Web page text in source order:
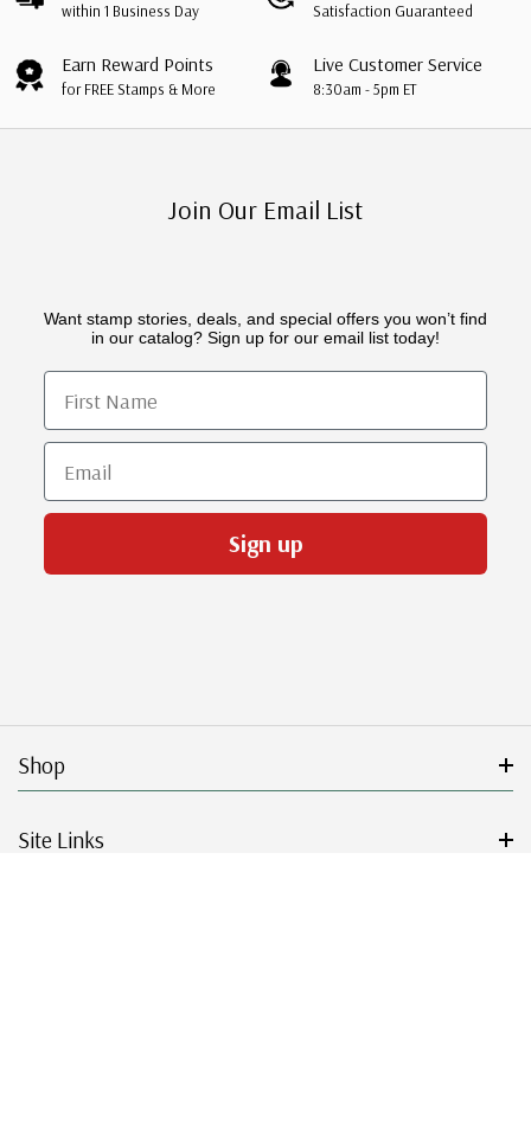
within 1 Business Day Satisfaction Guaranteed
Earn Reward Points
for FREE Stamps & More
Live Customer Service
8:30am - 5pm ET
Join Our Email List
Want stamp stories, deals, and special offers you won’t find
in our catalog? Sign up for our email list today!
First Name
Email
Sign up
Shop
Site Links